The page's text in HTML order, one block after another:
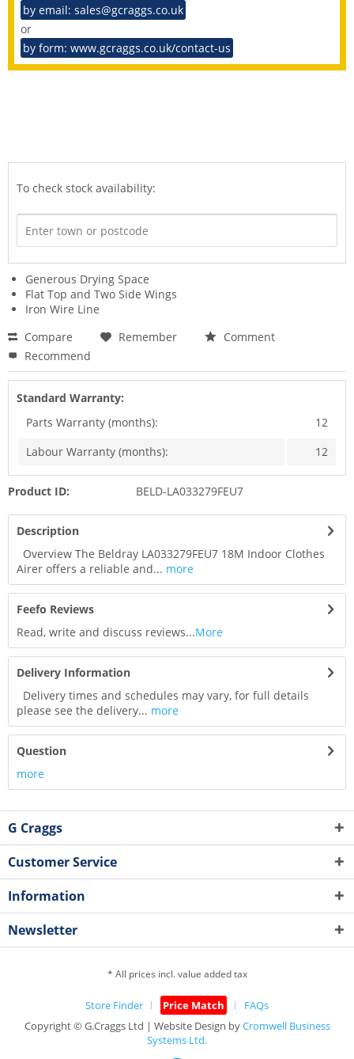
by email: sales@gcraggs.co.uk
or
by form: www.gcraggs.co.uk/contact-us
To check stock availability:
Generous Drying Space
Flat Top and Two Side Wings
Iron Wire Line
Compare
Remember
Comment
Recommend
Standard Warranty:
Parts Warranty (months):
12
Labour Warranty (months):
12
Product ID: BELD-LA033279FEU7
Description
Overview The Beldray LA033279FEU7 18M Indoor Clothes
Airer offers a reliable and... more
Feefo Reviews
Read, write and discuss reviews...More
Delivery Information
Delivery times and schedules may vary, for full details
please see the delivery... more
Question
more
G Craggs
Customer Service
Information
Newsletter
* All prices incl. value added tax
Store Finder Price Match
FAQs
Copyright © G.Craggs Ltd | Website Design byCromwell Business
Systems Ltd.